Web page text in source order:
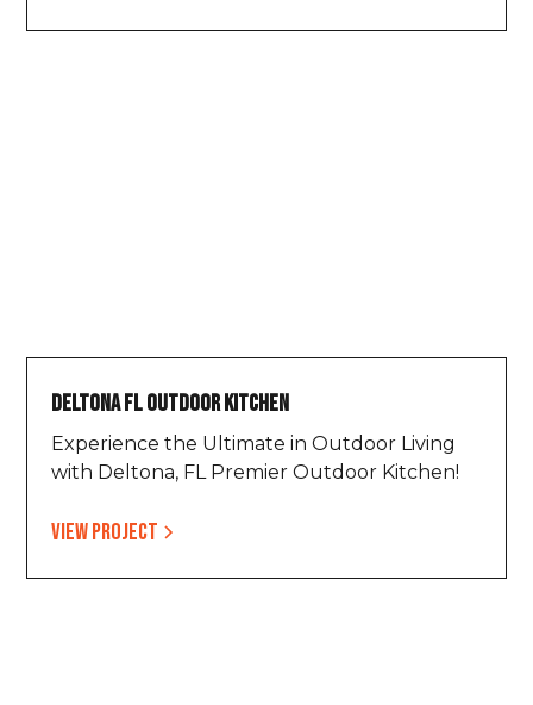
Deltona FL Outdoor Kitchen
Experience the Ultimate in Outdoor Living
with Deltona, FL Premier Outdoor Kitchen!
View project